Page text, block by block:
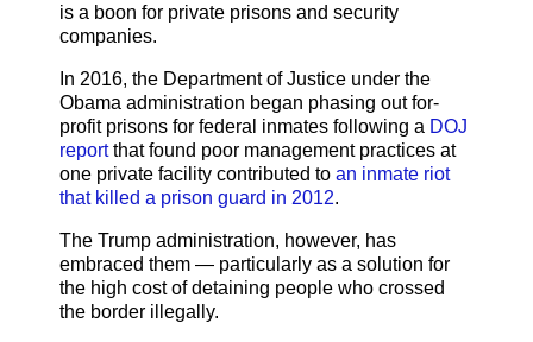
is a boon for private prisons and security
companies.
In 2016, the Department of Justice under the
Obama administration began phasing out for-
profit prisons for federal inmates following a DOJ
reportthat found poor management practices at
one private facility contributed to an inmate riot
that killed a prison guard in 2012.
The Trump administration, however, has
embraced them — particularly as a solution for
the high cost of detaining people who crossed
the border illegally.